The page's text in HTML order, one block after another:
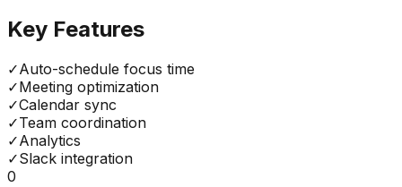
Key Features
✓Auto-schedule focus time
✓Meeting optimization
✓Calendar sync
✓Team coordination
✓Analytics
✓Slack integration
0